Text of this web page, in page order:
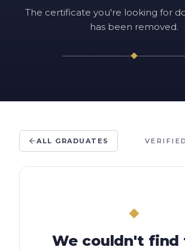
The certificate you're looking for
has been removed.
ALL GRADUATES
We couldn't find